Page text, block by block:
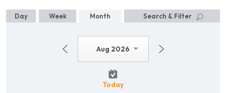
Day Week Month Search & Filter
Aug 2026
Today